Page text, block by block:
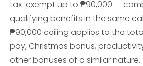
tax-exempt up to ₱90,000 —
qualifying benefits in the same
₱90,000 ceiling applies to the
pay, Christmas bonus,
other bonuses of a similar nature.